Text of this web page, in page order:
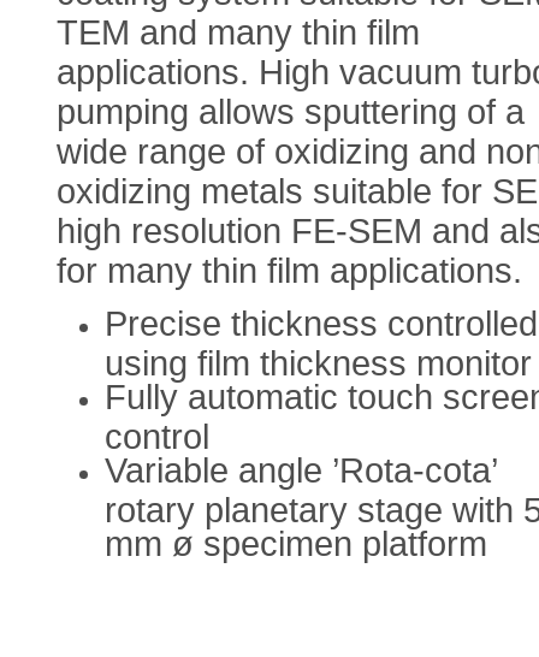
TEM and many thin film
applications. High vacuum
pumping allows sputtering of a
wide range of oxidizing and
oxidizing metals suitable for
high resolution FE-SEM and
for many thin film applications.
Precise thickness controlled
using film thickness monitor
Fully automatic touch
control
Variable angle ’Rota-cota’
rotary planetary stage with
mm ø specimen platform